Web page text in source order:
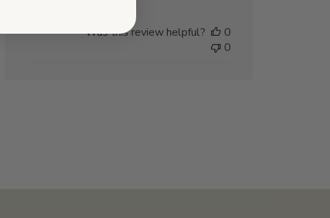
Was this review helpful?
0
0